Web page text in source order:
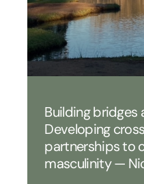
Building bridges
Developing
partnerships to
masculinity —